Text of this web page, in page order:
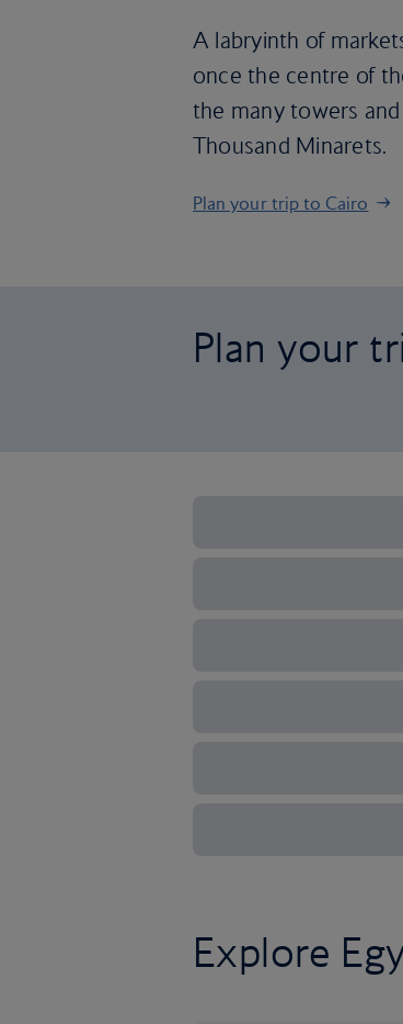
A labryinth of
once the centre of
the many towers
Thousand Minarets.
Plan your trip to Cairo
Plan your
Explore